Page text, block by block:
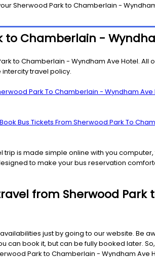
Sherwood Park to Chamberlain -
to Chamberlain -
to Chamberlain - Wyndham Ave Hotel.
travel policy.
Park To Chamberlain - Wyndham Ave
Book Bus Tickets From Sherwood Park To
is made simple online with you
to make your bus reservation
from Sherwood
just by going to our website. Be
book it, but can be fully booked later.
Park to Chamberlain - Wyndham Ave